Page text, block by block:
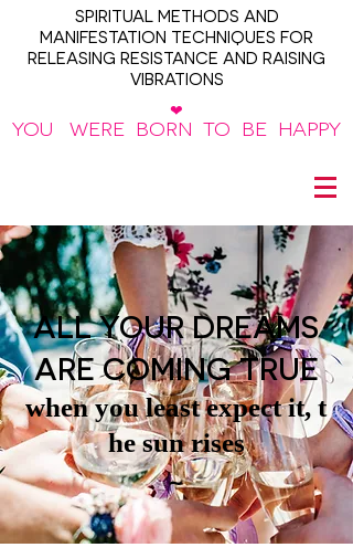
SPIRITUAL METHODS AND
MANIFESTATION TECHNIQUES FOR
RELEASING RESISTANCE AND RAISING
VIBRATIONS
❤
YOU WERE BORN TO BE HAPPY
~
ALL YOUR DREAMS
ARE COMING TRUE
when you least expect it, t
he sun rises
~